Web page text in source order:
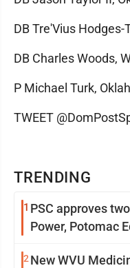
TRENDING
1 PSC approves
Power, Potomac
2 New WVU
DB Tre'Vius Hodges-
DB Charles Woods,
P Michael Turk,
TWEET